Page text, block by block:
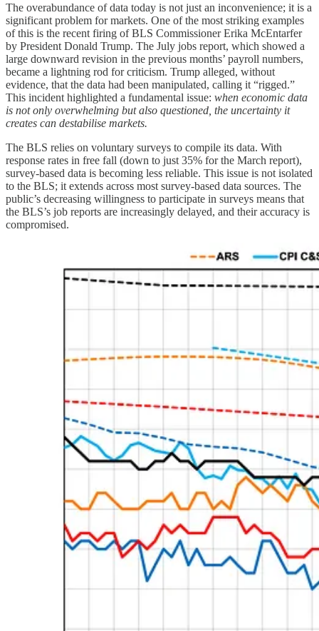
The overabundance of data today is not just an inconvenience; it is a
significant problem for markets. One of the most striking examples
of this is the recent firing of BLS Commissioner Erika McEntarfer
by President Donald Trump. The July jobs report, which showed a
large downward revision in the previous months’ payroll numbers,
became a lightning rod for criticism. Trump alleged, without
evidence, that the data had been manipulated, calling it “rigged.”
This incident highlighted a fundamental issue: when economic data
is not only overwhelming but also questioned, the uncertainty it
creates can destabilise markets.
The BLS relies on voluntary surveys to compile its data. With
response rates in free fall (down to just 35% for the March report),
survey-based data is becoming less reliable. This issue is not isolated
to the BLS; it extends across most survey-based data sources. The
public’s decreasing willingness to participate in surveys means that
the BLS’s job reports are increasingly delayed, and their accuracy is
compromised.